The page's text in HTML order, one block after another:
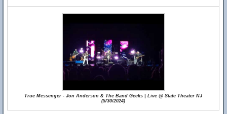
True Messenger - Jon Anderson & The Band Geeks | Live @ State Theater NJ
(5/30/2024)